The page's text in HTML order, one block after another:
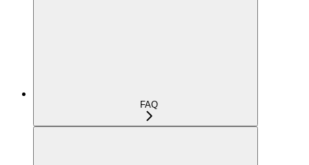
FAQ